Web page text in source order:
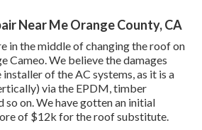
Near Me Orange County, CA
in the middle of changing the roof on
Cameo. We believe the damages
of the AC systems, as it is a
via the EPDM, timber
so on. We have gotten an initial
of $12k for the roof substitute.